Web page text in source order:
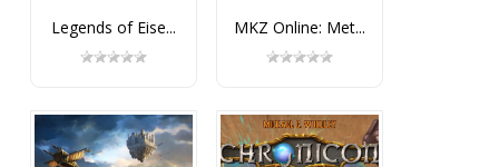
Legends of Eise... MKZ Online: Met...